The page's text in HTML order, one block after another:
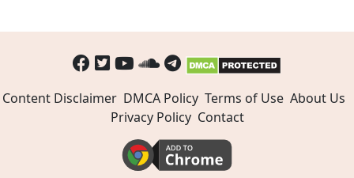
Content Disclaimer DMCA Policy Terms of Use About Us
Privacy Policy Contact